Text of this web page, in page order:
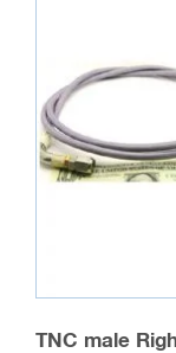
TNC male